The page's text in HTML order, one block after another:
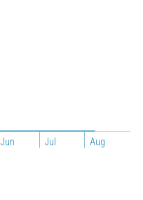
Jun Jul Aug